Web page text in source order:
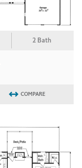
2 Bath
COMPARE